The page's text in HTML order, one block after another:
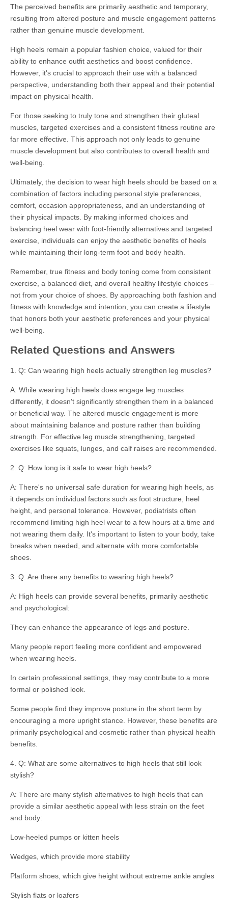
The perceived benefits are primarily aesthetic and temporary,
resulting from altered posture and muscle engagement patterns
rather than genuine muscle development.
High heels remain a popular fashion choice, valued for their
ability to enhance outfit aesthetics and boost confidence.
However, it's crucial to approach their use with a balanced
perspective, understanding both their appeal and their potential
impact on physical health.
For those seeking to truly tone and strengthen their gluteal
muscles, targeted exercises and a consistent fitness routine are
far more effective. This approach not only leads to genuine
muscle development but also contributes to overall health and
well-being.
Ultimately, the decision to wear high heels should be based on a
combination of factors including personal style preferences,
comfort, occasion appropriateness, and an understanding of
their physical impacts. By making informed choices and
balancing heel wear with foot-friendly alternatives and targeted
exercise, individuals can enjoy the aesthetic benefits of heels
while maintaining their long-term foot and body health.
Remember, true fitness and body toning come from consistent
exercise, a balanced diet, and overall healthy lifestyle choices –
not from your choice of shoes. By approaching both fashion and
fitness with knowledge and intention, you can create a lifestyle
that honors both your aesthetic preferences and your physical
well-being.
Related Questions and Answers
1. Q: Can wearing high heels actually strengthen leg muscles?
A: While wearing high heels does engage leg muscles
differently, it doesn't significantly strengthen them in a balanced
or beneficial way. The altered muscle engagement is more
about maintaining balance and posture rather than building
strength. For effective leg muscle strengthening, targeted
exercises like squats, lunges, and calf raises are recommended.
2. Q: How long is it safe to wear high heels?
A: There's no universal safe duration for wearing high heels, as
it depends on individual factors such as foot structure, heel
height, and personal tolerance. However, podiatrists often
recommend limiting high heel wear to a few hours at a time and
not wearing them daily. It's important to listen to your body, take
breaks when needed, and alternate with more comfortable
shoes.
3. Q: Are there any benefits to wearing high heels?
A: High heels can provide several benefits, primarily aesthetic
and psychological:
They can enhance the appearance of legs and posture.
Many people report feeling more confident and empowered
when wearing heels.
In certain professional settings, they may contribute to a more
formal or polished look.
Some people find they improve posture in the short term by
encouraging a more upright stance. However, these benefits are
primarily psychological and cosmetic rather than physical health
benefits.
4. Q: What are some alternatives to high heels that still look
stylish?
A: There are many stylish alternatives to high heels that can
provide a similar aesthetic appeal with less strain on the feet
and body:
Low-heeled pumps or kitten heels
Wedges, which provide more stability
Platform shoes, which give height without extreme ankle angles
Stylish flats or loafers